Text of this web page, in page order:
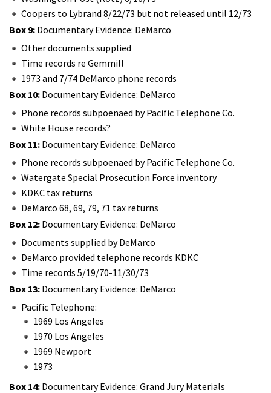
Coopers to Lybrand 8/22/73 but not released until 12/73
Box 9: Documentary Evidence: DeMarco
Other documents supplied
Time records re Gemmill
1973 and 7/74 DeMarco phone records
Box 10: Documentary Evidence: DeMarco
Phone records subpoenaed by Pacific Telephone Co.
White House records?
Box 11: Documentary Evidence: DeMarco
Phone records subpoenaed by Pacific Telephone Co.
Watergate Special Prosecution Force inventory
KDKC tax returns
DeMarco 68, 69, 79, 71 tax returns
Box 12: Documentary Evidence: DeMarco
Documents supplied by DeMarco
DeMarco provided telephone records KDKC
Time records 5/19/70-11/30/73
Box 13: Documentary Evidence: DeMarco
Pacific Telephone:
1969 Los Angeles
1970 Los Angeles
1969 Newport
1973
Box 14: Documentary Evidence: Grand Jury Materials